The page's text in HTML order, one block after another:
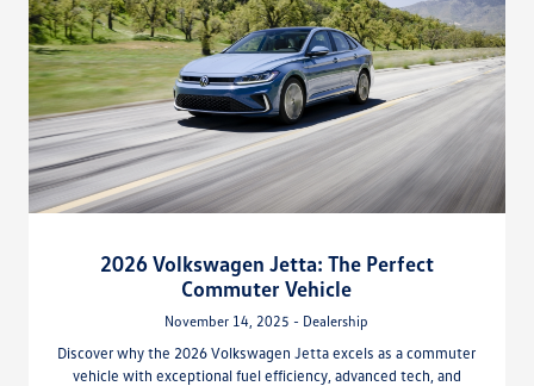
2026 Volkswagen Jetta: The Perfect
Commuter Vehicle
November 14, 2025 - Dealership
Discover why the 2026 Volkswagen Jetta excels as a commuter
vehicle with exceptional fuel efficiency, advanced tech, and